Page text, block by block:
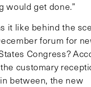
would get done.”
it like behind the
forum for
Congress?
customary
between, the new